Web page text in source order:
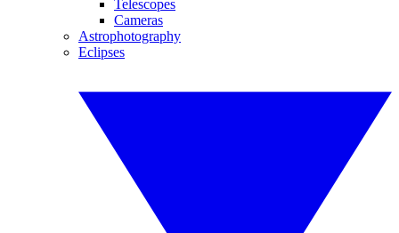
Telescopes
Cameras
Astrophotography
Eclipses